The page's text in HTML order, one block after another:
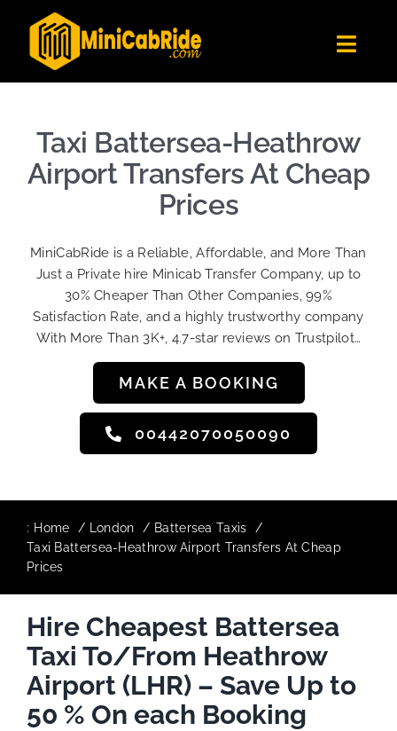
content
Get Quote
Become A Driver
Taxi Battersea-Heathrow
Airport Transfers At Cheap
Prices
MiniCabRide is a Reliable, Affordable, and More Than
Just a Private hire Minicab Transfer Company, up to
30% Cheaper Than Other Companies, 99%
Satisfaction Rate, and a highly trustworthy company
With More Than 3K+, 4.7-star reviews on Trustpilot…
MAKE A BOOKING
00442070050090
: Home London
Battersea Taxis
Taxi Battersea-Heathrow Airport Transfers At Cheap
Prices
Hire Cheapest Battersea
Taxi To/From Heathrow
Airport (LHR) – Save Up to
50 % On each Booking